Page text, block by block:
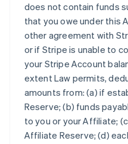
does not contain funds
that you owe under this
other agreement with
or if Stripe is unable to
your Stripe Account
extent Law permits,
amounts from: (a) if
Reserve; (b) funds
to you or your Affiliate;
Affiliate Reserve; (d)